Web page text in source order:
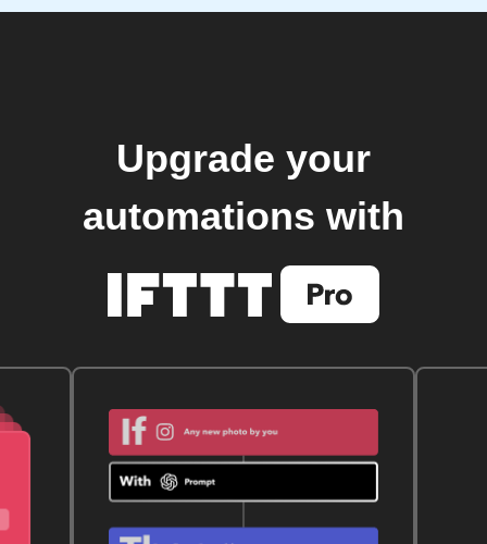
Upgrade your
automations with